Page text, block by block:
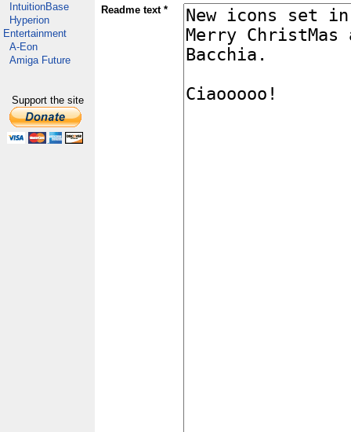
IntuitionBase
Hyperion
Entertainment
A-Eon
Amiga Future
Support the site
Readme text *